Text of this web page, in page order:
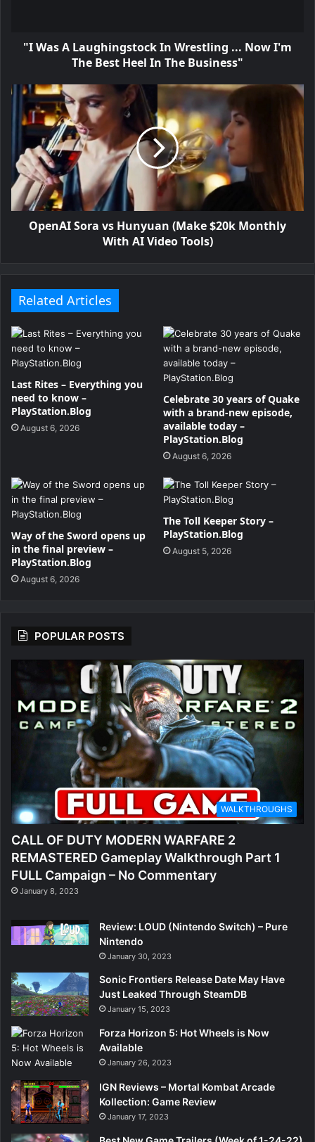
"I Was A Laughingstock In Wrestling ... Now I'm
The Best Heel In The Business"
OpenAI Sora vs Hunyuan (Make $20k Monthly
With AI Video Tools)
Related Articles
Last Rites – Everything you
need to know –
PlayStation.Blog
August 6, 2026
Celebrate 30 years of Quake
with a brand-new episode,
available today –
PlayStation.Blog
August 6, 2026
Way of the Sword opens up
in the final preview –
PlayStation.Blog
August 6, 2026
The Toll Keeper Story –
PlayStation.Blog
August 5, 2026
POPULAR POSTS
WALKTHROUGHS
CALL OF DUTY MODERN WARFARE 2
REMASTERED Gameplay Walkthrough Part 1
FULL Campaign – No Commentary
January 8, 2023
Review: LOUD (Nintendo Switch) – Pure
Nintendo
January 30, 2023
Sonic Frontiers Release Date May Have
Just Leaked Through SteamDB
January 15, 2023
Forza Horizon 5: Hot Wheels is Now
Available
January 26, 2023
IGN Reviews – Mortal Kombat Arcade
Kollection: Game Review
January 17, 2023